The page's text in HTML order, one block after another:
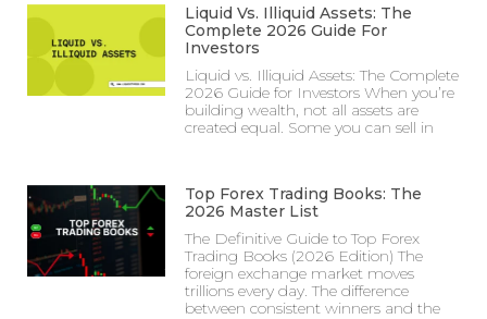
Liquid Vs. Illiquid Assets: The
Complete 2026 Guide For
Investors
Liquid vs. Illiquid Assets: The Complete
2026 Guide for Investors When you’re
building wealth, not all assets are
created equal. Some you can sell in
Top Forex Trading Books: The
2026 Master List
The Definitive Guide to Top Forex
Trading Books (2026 Edition) The
foreign exchange market moves
trillions every day. The difference
between consistent winners and the